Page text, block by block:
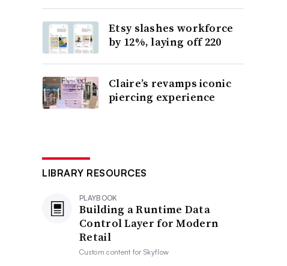
Etsy slashes workforce
by 12%, laying off 220
Claire’s revamps iconic
piercing experience
LIBRARY RESOURCES
PLAYBOOK
Building a Runtime Data
Control Layer for Modern
Retail
Custom content forSkyflow